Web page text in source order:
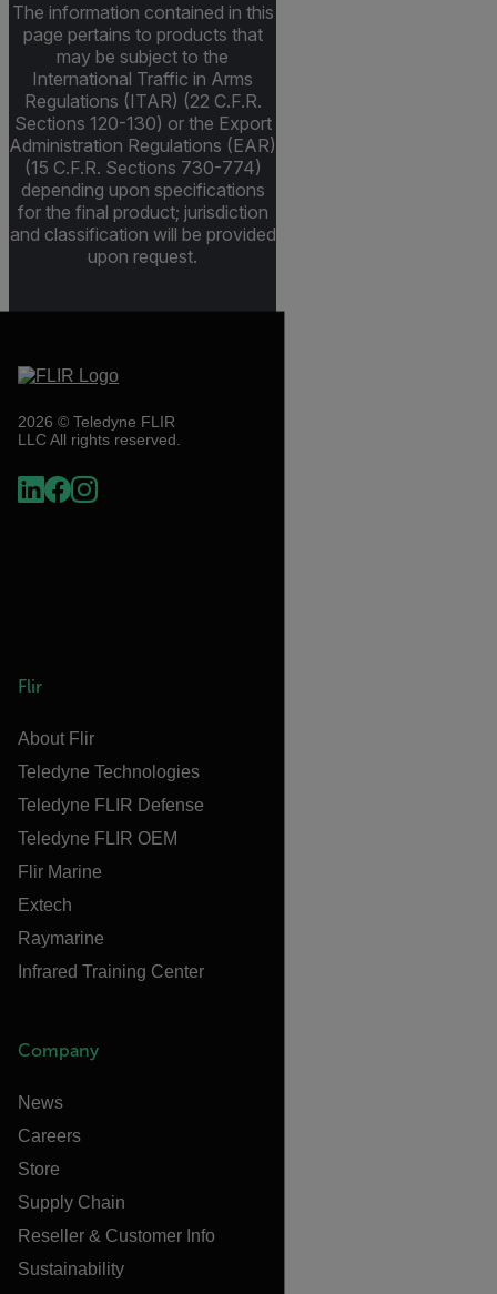
The information contained in this
page pertains to products that
may be subject to the
International Traffic in Arms
Regulations (ITAR) (22 C.F.R.
Sections 120-130) or the Export
Administration Regulations (EAR)
(15 C.F.R. Sections 730-774)
depending upon specifications
for the final product; jurisdiction
and classification will be provided
upon request.
2026 © Teledyne FLIR
LLC All rights reserved.
Flir
About Flir
Teledyne Technologies
Teledyne FLIR Defense
Teledyne FLIR OEM
Flir Marine
Extech
Raymarine
Infrared Training Center
Company
News
Careers
Store
Supply Chain
Reseller & Customer Info
Sustainability